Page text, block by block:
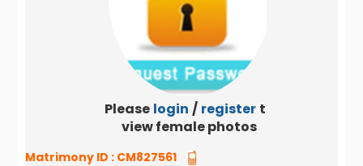
Please login / register to
view female photos
Matrimony ID : CM827561